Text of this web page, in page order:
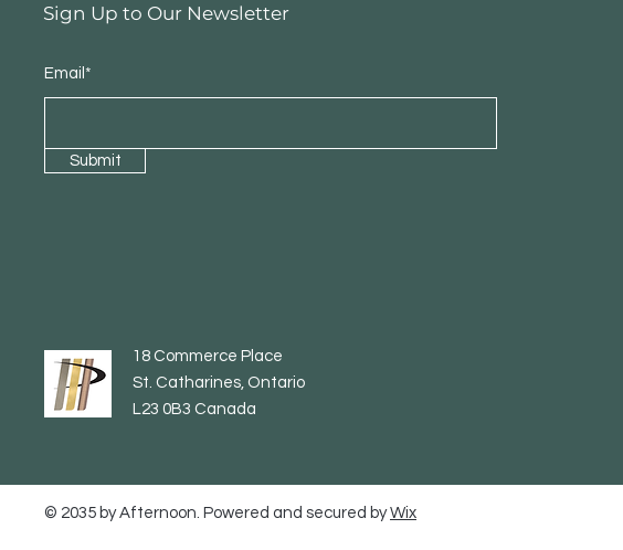
Sign Up to Our Newsletter
Email*
Submit
18 Commerce Place
St. Catharines, Ontario
L23 0B3 Canada
© 2035 by Afternoon. Powered and secured byWix